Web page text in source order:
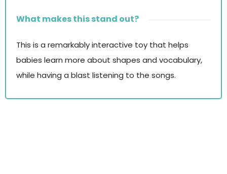
What makes this stand out?
This is a remarkably interactive toy that helps
babies learn more about shapes and vocabulary,
while having a blast listening to the songs.